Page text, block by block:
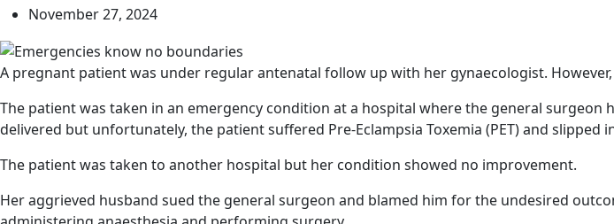
November 27, 2024
A pregnant patient was under regular antenatal follow up with her gynaecologist.
The patient was taken in an emergency condition at a hospital where the general
delivered but unfortunately, the patient suffered Pre-Eclampsia Toxemia (PET) and slipped
The patient was taken to another hospital but her condition showed no improvement.
Her aggrieved husband sued the general surgeon and blamed him for the undesired